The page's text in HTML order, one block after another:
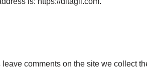
comments on the site we collect